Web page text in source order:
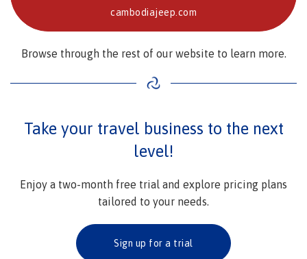
cambodiajeep.com
Browse through the rest of our website to learn more.
Take your travel business to the next
level!
Enjoy a two-month free trial and explore pricing plans
tailored to your needs.
Sign up for a trial